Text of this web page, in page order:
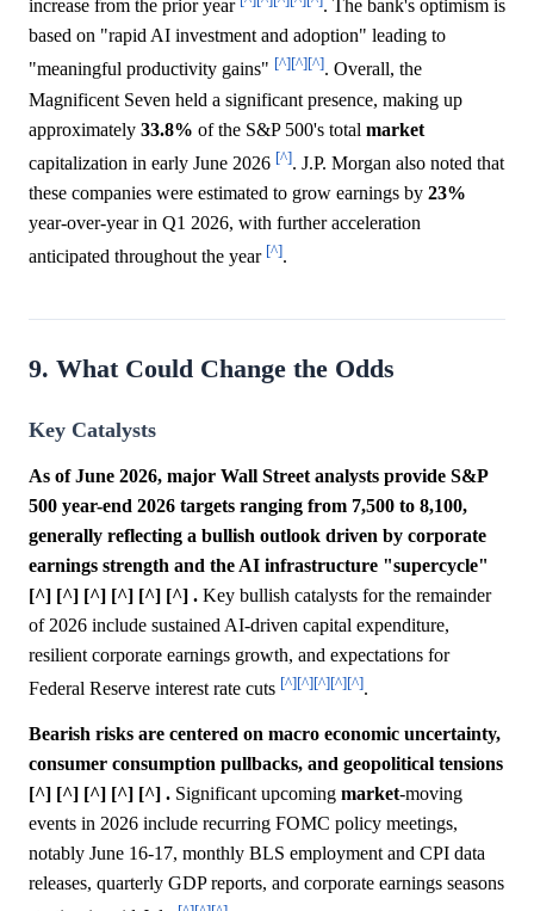
increase from the prior year
. The bank's optimism is
based on "rapid AI investment and adoption" leading to
"meaningful productivity gains" [^][^][^]. Overall, the
Magnificent Seven held a significant presence, making up
approximately 33.8% of the S&P 500's total market
capitalization in early June 2026 [^]. J.P. Morgan also noted that
these companies were estimated to grow earnings by 23%
year-over-year in Q1 2026, with further acceleration
anticipated throughout the year [^].
9. What Could Change the Odds
Key Catalysts
As of June 2026, major Wall Street analysts provide S&P
500 year-end 2026 targets ranging from 7,500 to 8,100,
generally reflecting a bullish outlook driven by corporate
earnings strength and the AI infrastructure "supercycle"
[^] [^] [^] [^] [^] [^] . Key bullish catalysts for the remainder
of 2026 include sustained AI-driven capital expenditure,
resilient corporate earnings growth, and expectations for
Federal Reserve interest rate cuts [^][^][^][^][^].
Bearish risks are centered on macro economic uncertainty,
consumer consumption pullbacks, and geopolitical tensions
[^] [^] [^] [^] [^] . Significant upcoming market-moving
events in 2026 include recurring FOMC policy meetings,
notably June 16-17, monthly BLS employment and CPI data
releases, quarterly GDP reports, and corporate earnings seasons